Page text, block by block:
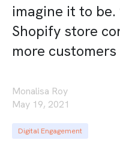
imagine it to
Shopify store
more
Monalisa Roy
May 19, 2021
Digital Engagement